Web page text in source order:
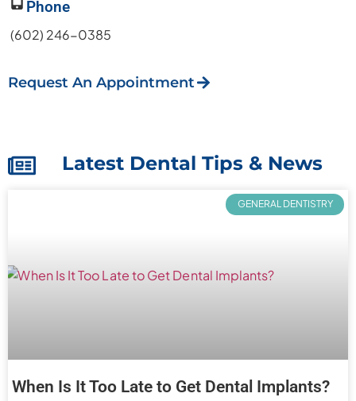
Phone
(602) 246-0385
Request An Appointment
Latest Dental Tips & News
GENERAL DENTISTRY
When Is It Too Late to Get Dental Implants?